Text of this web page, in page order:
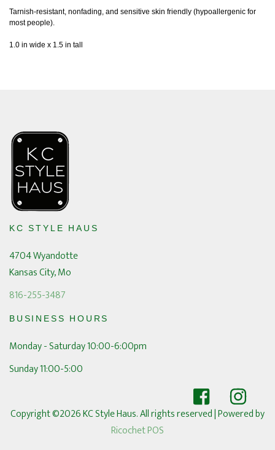
Tarnish-resistant, nonfading, and sensitive skin friendly (hypoallergenic for
most people).
1.0 in wide x 1.5 in tall
KC STYLE HAUS
4704 Wyandotte
Kansas City, Mo
816-255-3487
BUSINESS HOURS
Monday - Saturday 10:00-6:00pm
Sunday 11:00-5:00
Copyright ©2026 KC Style Haus. All rights reserved| Powered by
Ricochet POS